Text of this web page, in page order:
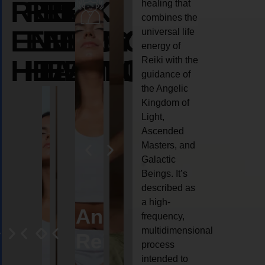
REIKI
ENERGY
HEALING
REIKI
ENERGY
HEALING
REIKI
ENERGY
HEALING
Angel
Reiki
Crystal
Reiki
Animal
reiki
healing that
combines the
universal life
energy of
Reiki with the
guidance of
the Angelic
Kingdom of
Light,
Ascended
Masters, and
Galactic
Beings. It’s
described as
a high-
frequency,
multidimensional
process
intended to